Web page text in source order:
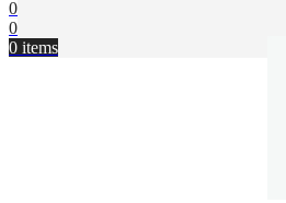
0
0
0 items